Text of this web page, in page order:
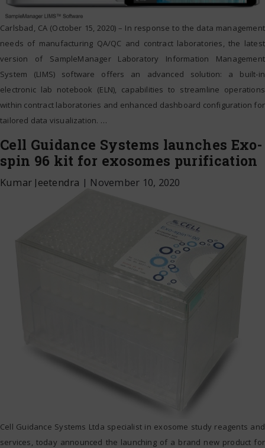
Carlsbad, CA (October 15, 2020) – In response to the data management
needs of manufacturing QA/QC and contract laboratories, the latest
version of SampleManager Laboratory Information Management
System (LIMS) software offers an advanced solution: a built-in
electronic lab notebook (ELN), capabilities to streamline operations
within contract laboratories and enhanced dashboard configuration for
tailored data visualization. …
Cell Guidance Systems launches Exo-
spin 96 kit for exosomes purification
Kumar Jeetendra | November 10, 2020
Cell Guidance Systems Ltda specialist in exosome study reagents and
services, today announced the launching of a brand new product for